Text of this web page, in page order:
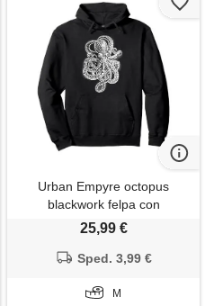
Urban Empyre octopus
blackwork felpa con
cappuccio, unisex per adulti,
25,99 €
Sped. 3,99 €
M